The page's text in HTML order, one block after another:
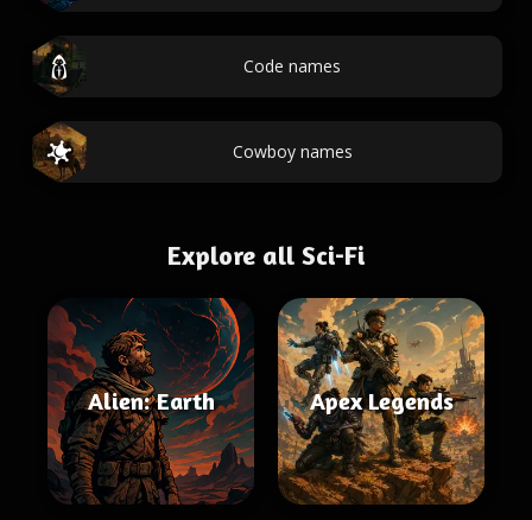
Code names
Cowboy names
Explore all Sci-Fi
Alien: Earth Apex Legends